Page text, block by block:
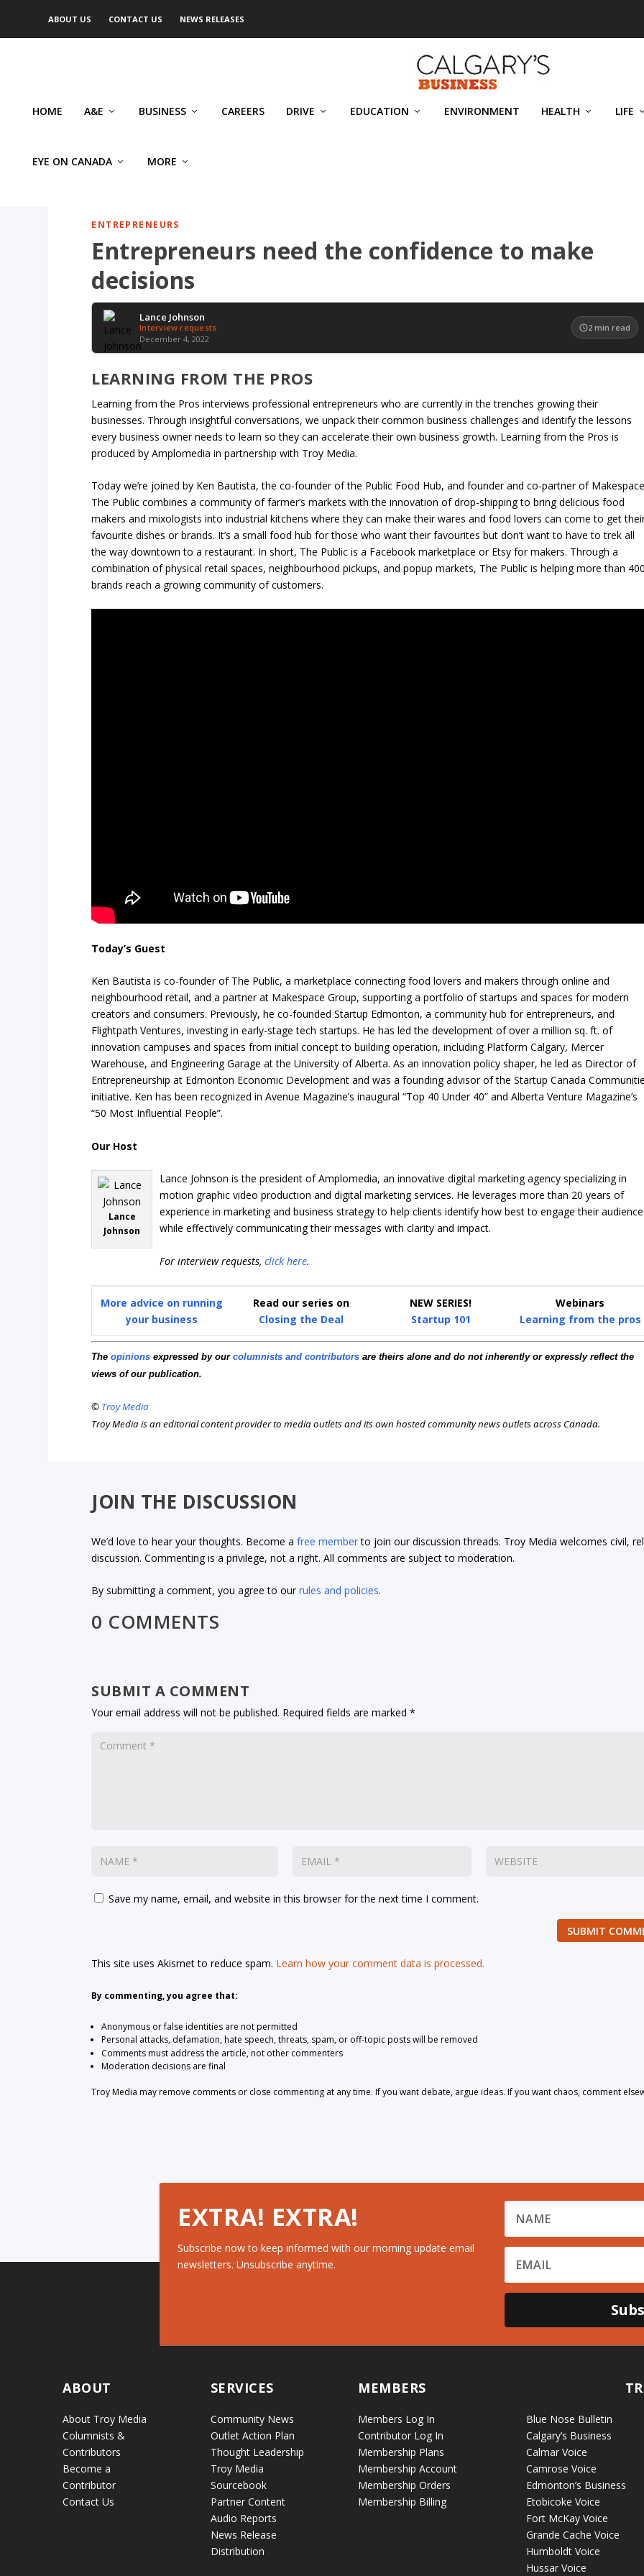
ABOUT US CONTACT US NEWS RELEASES
HOME A&E BUSINESS CAREERS DRIVE EDUCATION ENVIRONMENT HEALTH LIFE
EYE ON CANADA MORE
ENTREPRENEURS
Entrepreneurs need the confidence to make
decisions
Lance Johnson
Interview requests
December 4, 2022
2 min read
LEARNING FROM THE PROS
Learning from the Pros interviews professional entrepreneurs who are currently in the trenches growing their
businesses. Through insightful conversations, we unpack their common business challenges and identify the lessons
every business owner needs to learn so they can accelerate their own business growth. Learning from the Pros is
produced by Amplomedia in partnership with Troy Media.
Today we’re joined by Ken Bautista, the co-founder of the Public Food Hub, and founder and co-partner of
The Public combines a community of farmer’s markets with the innovation of drop-shipping to bring delicious food
makers and mixologists into industrial kitchens where they can make their wares and food lovers can come to get
favourite dishes or brands. It’s a small food hub for those who want their favourites but don’t want to have to trek all
the way downtown to a restaurant. In short, The Public is a Facebook marketplace or Etsy for makers. Through a
combination of physical retail spaces, neighbourhood pickups, and popup markets, The Public is helping more than
brands reach a growing community of customers.
Today’s Guest
Ken Bautista is co-founder of The Public, a marketplace connecting food lovers and makers through online and
neighbourhood retail, and a partner at Makespace Group, supporting a portfolio of startups and spaces for modern
creators and consumers. Previously, he co-founded Startup Edmonton, a community hub for entrepreneurs, and
Flightpath Ventures, investing in early-stage tech startups. He has led the development of over a million sq. ft. of
innovation campuses and spaces from initial concept to building operation, including Platform Calgary, Mercer
Warehouse, and Engineering Garage at the University of Alberta. As an innovation policy shaper, he led as Director of
Entrepreneurship at Edmonton Economic Development and was a founding advisor of the Startup Canada
initiative. Ken has been recognized in Avenue Magazine’s inaugural “Top 40 Under 40” and Alberta Venture Magazine’s
“50 Most Influential People”.
Our Host
Lance
Johnson
Lance Johnson is the president of Amplomedia, an innovative digital marketing agency specializing in
motion graphic video production and digital marketing services. He leverages more than 20 years of
experience in marketing and business strategy to help clients identify how best to engage their audience
while effectively communicating their messages with clarity and impact.
For interview requests,click here.
More advice on running
your business
Read our series on
Closing the Deal
NEW SERIES!
Startup 101
Webinars
Learning from the pros
Theopinions expressed by ourcolumnists and contributors are theirs alone and do not inherently or expressly reflect the
views of our publication.
© Troy Media
Troy Media is an editorial content provider to media outlets and its own hosted community news outlets across Canada.
JOIN THE DISCUSSION
We’d love to hear your thoughts. Become afree memberto join our discussion threads. Troy Media welcomes civil,
discussion. Commenting is a privilege, not a right. All comments are subject to moderation.
By submitting a comment, you agree to ourrules and policies.
0 COMMENTS
SUBMIT A COMMENT
Your email address will not be published. Required fields are marked*
Save my name, email, and website in this browser for the next time I comment.
SUBMIT
This site uses Akismet to reduce spam. Learn how your comment data is processed.
By commenting, you agree that:
Anonymous or false identities are not permitted
Personal attacks, defamation, hate speech, threats, spam, or off-topic posts will be removed
Comments must address the article, not other commenters
Moderation decisions are final
Troy Media may remove comments or close commenting at any time. If you want debate, argue ideas. If you want chaos, comment
EXTRA! EXTRA!
Subscribe now to keep informed with our morning update email
newsletters. Unsubscribe anytime.
ABOUT
About Troy Media
Columnists &
Contributors
Become a
Contributor
Contact Us
SERVICES
Community News
Outlet Action Plan
Thought Leadership
Troy Media
Sourcebook
Partner Content
Audio Reports
News Release
Distribution
MEMBERS
Members Log In
Contributor Log In
Membership Plans
Membership Account
Membership Orders
Membership Billing
Blue Nose Bulletin
Calgary’s Business
Calmar Voice
Camrose Voice
Edmonton’s Business
Etobicoke Voice
Fort McKay Voice
Grande Cache Voice
Humboldt Voice
Hussar Voice